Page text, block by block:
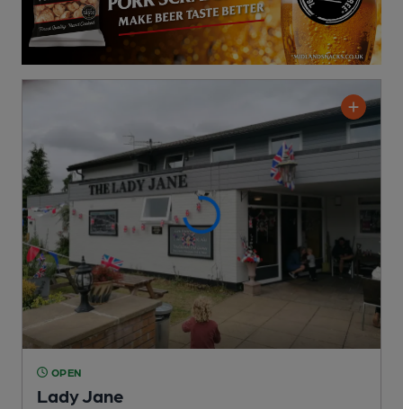
OPEN
Lady Jane